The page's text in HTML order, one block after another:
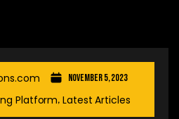
November 5, 2023
Platform, Latest Articles